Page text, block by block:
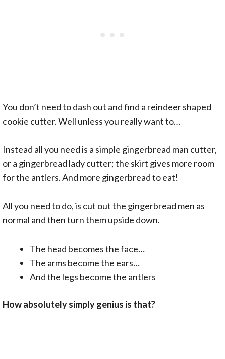
You don’t need to dash out and find a reindeer shaped
cookie cutter. Well unless you really want to…
Instead all you need is a simple gingerbread man cutter,
or a gingerbread lady cutter; the skirt gives more room
for the antlers. And more gingerbread to eat!
All you need to do, is cut out the gingerbread men as
normal and then turn them upside down.
The head becomes the face…
The arms become the ears…
And the legs become the antlers
How absolutely simply genius is that?